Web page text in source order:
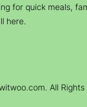
for quick meals,
here.
All Rights